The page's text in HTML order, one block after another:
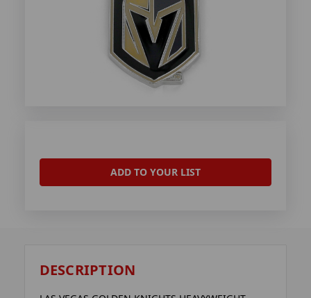
ADD TO YOUR LIST
DESCRIPTION